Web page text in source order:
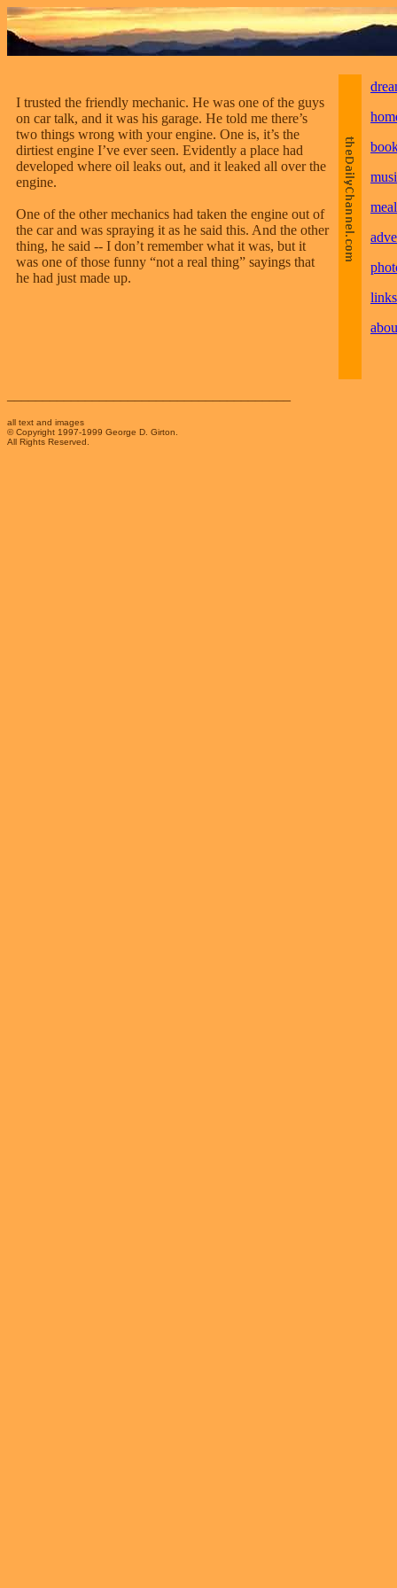
I trusted the friendly mechanic. He was one of the guys
on car talk, and it was his garage. He told me there’s
two things wrong with your engine. One is, it’s the
dirtiest engine I’ve ever seen. Evidently a place had
developed where oil leaks out, and it leaked all over the
engine.
One of the other mechanics had taken the engine out of
the car and was spraying it as he said this. And the other
thing, he said -- I don’t remember what it was, but it
was one of those funny “not a real thing” sayings that
he had just made up.
links
all text and images
© Copyright 1997-1999 George D. Girton.
All Rights Reserved.